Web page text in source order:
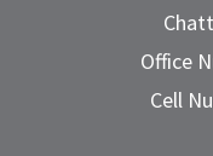
Office
Cell